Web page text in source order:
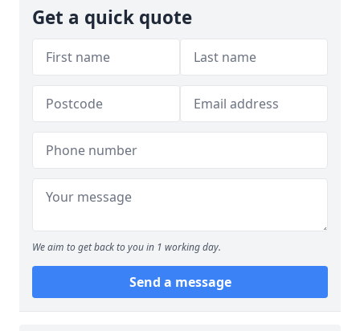
Get a quick quote
We aim to get back to you in 1 working day.
Send a message